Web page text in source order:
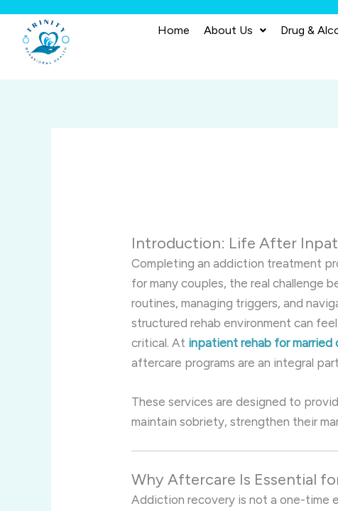
content
Home About Us Drug &
Introduction: Life After
Completing an addiction treatment
for many couples, the real challenge
routines, managing triggers, and
structured rehab environment can
critical. At inpatient rehab for married
aftercare programs are an integral
These services are designed to
maintain sobriety, strengthen their
Why Aftercare Is Essential
Addiction recovery is not a one-time